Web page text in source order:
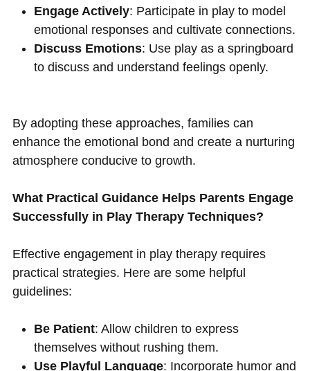
Engage Actively: Participate in play to model
emotional responses and cultivate connections.
Discuss Emotions: Use play as a springboard
to discuss and understand feelings openly.
By adopting these approaches, families can
enhance the emotional bond and create a nurturing
atmosphere conducive to growth.
What Practical Guidance Helps Parents Engage
Successfully in Play Therapy Techniques?
Effective engagement in play therapy requires
practical strategies. Here are some helpful
guidelines:
Be Patient: Allow children to express
themselves without rushing them.
Use Playful Language: Incorporate humor and